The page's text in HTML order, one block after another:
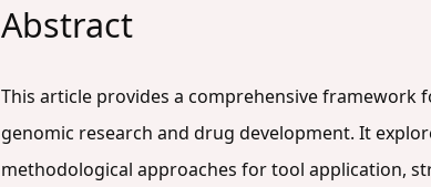
Abstract
This article provides a comprehensive
genomic research and drug development. It
methodological approaches for tool application,